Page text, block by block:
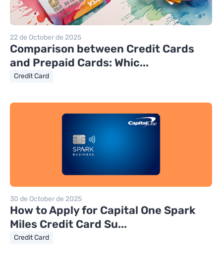
22 de October de 2025
Comparison between Credit Cards
and Prepaid Cards: Whic...
Credit Card
30 de October de 2025
How to Apply for Capital One Spark
Miles Credit Card Su...
Credit Card